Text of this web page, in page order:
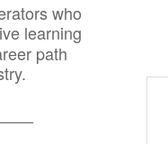
who
learning
path